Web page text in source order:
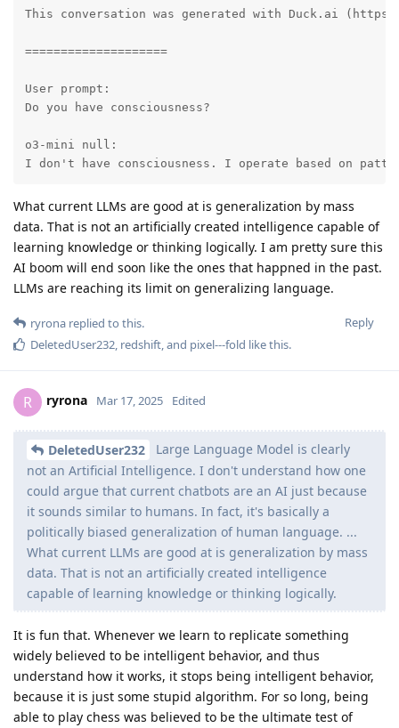
This conversation was generated with Duck.ai
====================
User prompt:
Do you have consciousness?
o3-mini null:
I don't have consciousness. I operate based on
What current LLMs are good at is generalization by mass
data. That is not an artificially created intelligence capable of
learning knowledge or thinking logically. I am pretty sure this
AI boom will end soon like the ones that happned in the past.
LLMs are reaching its limit on generalizing language.
Reply
ryrona replied to this.
DeletedUser232 redshift , and pixel---fold like this.
R ryrona Mar 17, 2025 Edited
DeletedUser232
Large Language Model is clearly
not an Artificial Intelligence. I don't understand how one
could argue that current chatbots are an AI just because
it sounds similar to humans. In fact, it's basically a
politically biased generalization of human language. ...
What current LLMs are good at is generalization by mass
data. That is not an artificially created intelligence
capable of learning knowledge or thinking logically.
It is fun that. Whenever we learn to replicate something
widely believed to be intelligent behavior, and thus
understand how it works, it stops being intelligent behavior,
because it is just some stupid algorithm. For so long, being
able to play chess was believed to be the ultimate test of